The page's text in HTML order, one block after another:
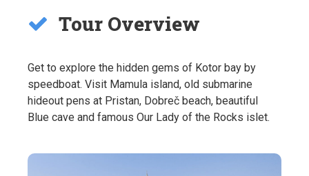
Tour Overview
Get to explore the hidden gems of Kotor bay by
speedboat. Visit Mamula island, old submarine
hideout pens at Pristan, Dobreč beach, beautiful
Blue cave and famous Our Lady of the Rocks islet.